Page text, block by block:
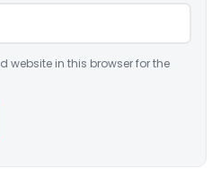
website in this browser for the